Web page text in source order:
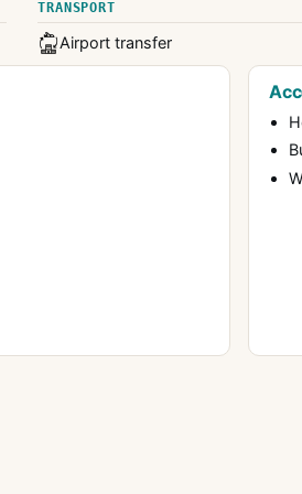
TRANSPORT
Airport transfer